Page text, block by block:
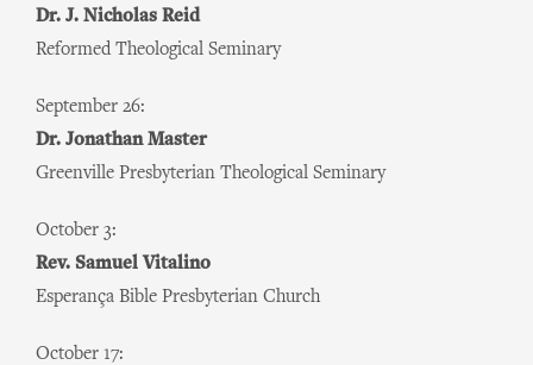
Dr. J. Nicholas Reid
Reformed Theological Seminary
September 26:
Dr. Jonathan Master
Greenville Presbyterian Theological Seminary
October 3:
Rev. Samuel Vitalino
Esperança Bible Presbyterian Church
October 17: